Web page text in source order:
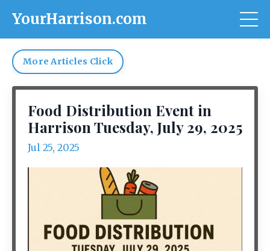
YourHarrison.com
More Articles Click
Food Distribution Event in
Harrison Tuesday, July 29, 2025
Jul 25, 2025